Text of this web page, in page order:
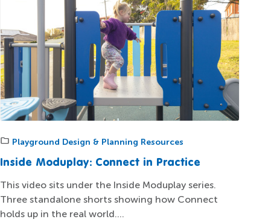
Playground Design & Planning Resources
Inside Moduplay: Connect in Practice
This video sits under the Inside Moduplay series.
Three standalone shorts showing how Connect
holds up in the real world....